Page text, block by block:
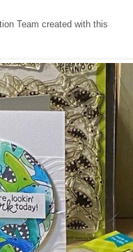
Team created with this